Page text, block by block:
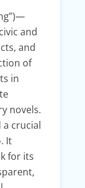
and
and
of
in
novels.
a crucial
It
for its